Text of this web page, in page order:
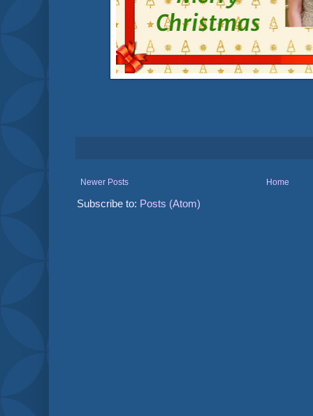
Newer Posts Home
Subscribe to: Posts (Atom)